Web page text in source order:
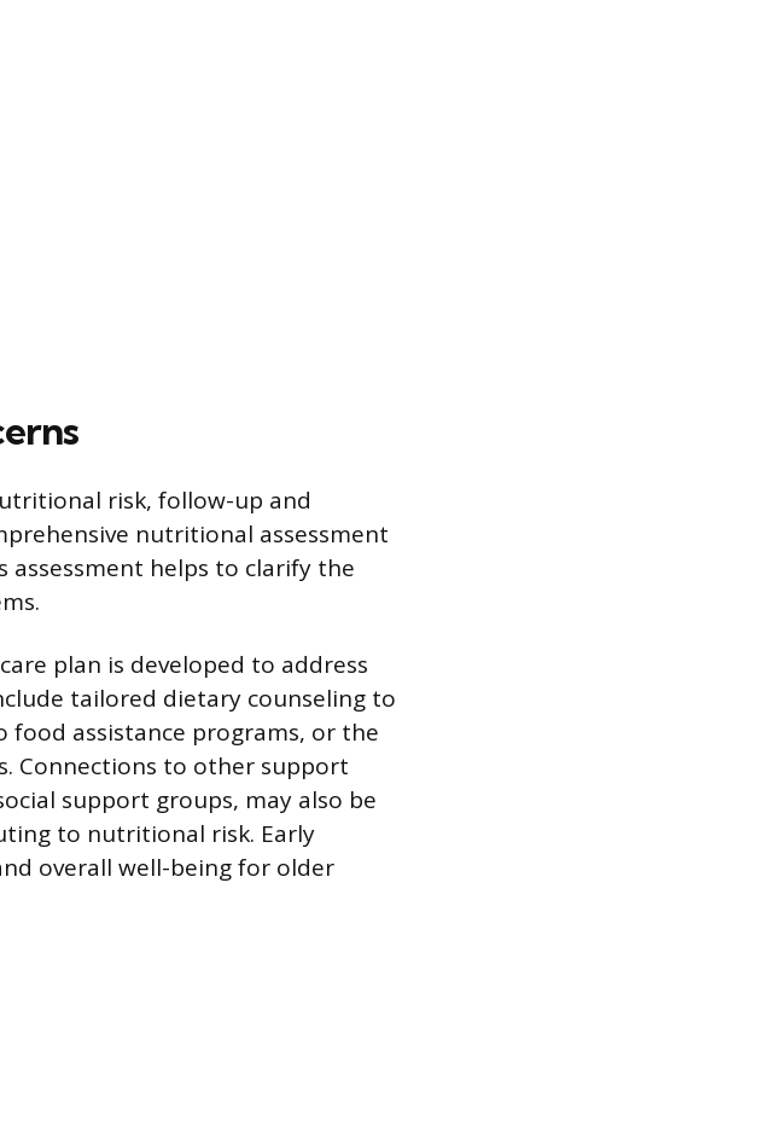
risk, follow-up and
nutritional assessment
assessment helps to clarify the
plan is developed to address
tailored dietary counseling to
food assistance programs, or the
Connections to other support
support groups, may also be
to nutritional risk. Early
overall well-being for older